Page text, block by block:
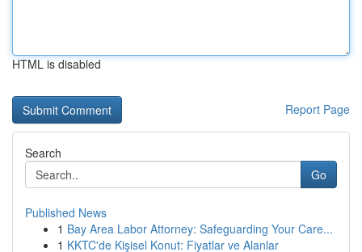
HTML is disabled
Report Page
Search
Go
Published News
1 Bay Area Labor Attorney: Safeguarding Your Care...
1 KKTC'de Kişisel Konut: Fiyatlar ve Alanlar